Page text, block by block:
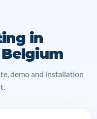
in
demo and installation